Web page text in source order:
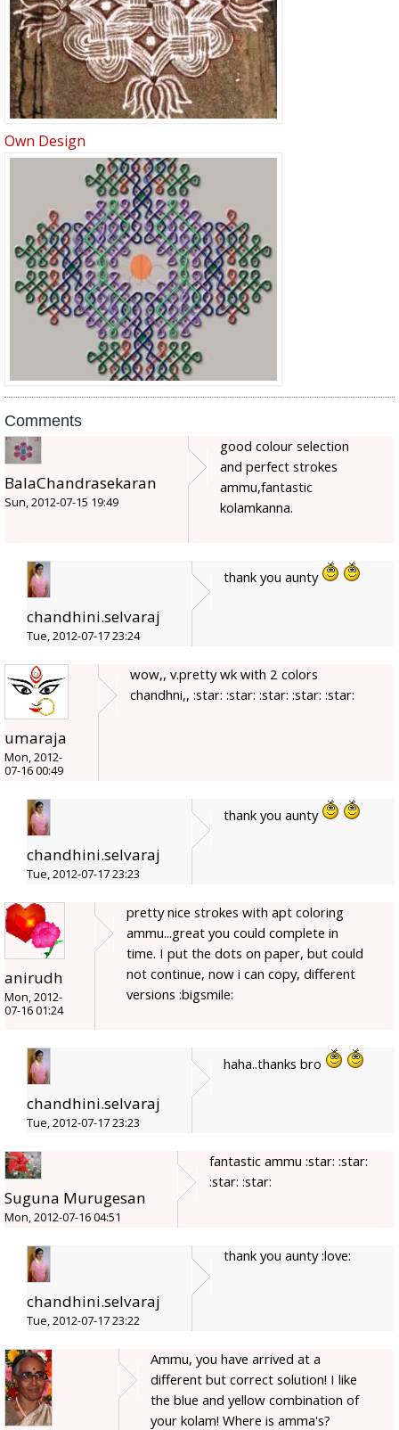
Own Design
Comments
BalaChandrasekaran
Sun, 2012-07-15 19:49
good colour selection
and perfect strokes
ammu,fantastic
kolamkanna.
chandhini.selvaraj
Tue, 2012-07-17 23:24
thank you aunty
umaraja
Mon, 2012-
07-16 00:49
wow,, v.pretty wk with 2 colors
chandhni,, :star: :star: :star: :star: :star:
chandhini.selvaraj
Tue, 2012-07-17 23:23
thank you aunty
anirudh
Mon, 2012-
07-16 01:24
pretty nice strokes with apt coloring
ammu...great you could complete in
time. I put the dots on paper, but could
not continue, now i can copy, different
versions :bigsmile:
chandhini.selvaraj
Tue, 2012-07-17 23:23
haha..thanks bro
Suguna Murugesan
Mon, 2012-07-16 04:51
fantastic ammu :star: :star:
:star: :star:
chandhini.selvaraj
Tue, 2012-07-17 23:22
thank you aunty :love:
Ammu, you have arrived at a
different but correct solution! I like
the blue and yellow combination of
your kolam! Where is amma's?